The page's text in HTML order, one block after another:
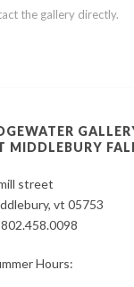
the gallery directly.
MIDDLEBURY
street
vt 05753
802.458.0098
Hours: